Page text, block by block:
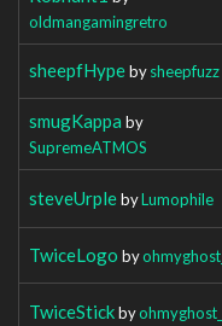
oldmangamingretro
sheepfHypebysheepfuzz
smugKappa by
SupremeATMOS
steveUrplebyLumophile
TwiceLogo byohmyghost_
TwiceStickbyohmyghost_